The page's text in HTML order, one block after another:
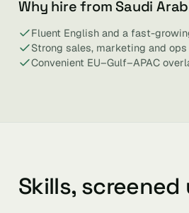
Why hire from Saudi
Fluent English and a fast-
Strong sales, marketing and
Convenient EU–Gulf–APAC
Skills,